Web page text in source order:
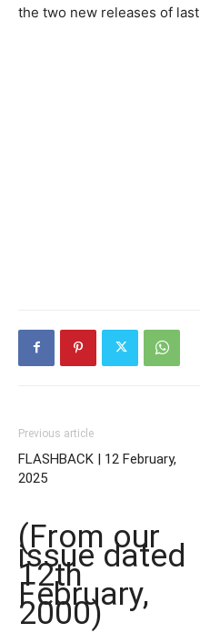
the two new releases of
Previous article
FLASHBACK | 12 February,
2025
(From our
issue dated
12th
February,
2000)